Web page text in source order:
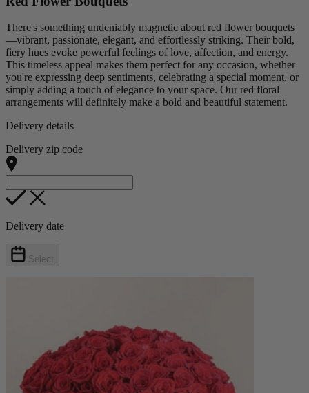
There's something undeniably magnetic about red flower bouquets
—vibrant, passionate, elegant, and effortlessly striking. Their bold,
fiery hues evoke powerful feelings of love, affection, and energy.
This timeless appeal makes them perfect for any occasion, whether
you're expressing deep sentiments, celebrating a special moment, or
simply adding a touch of elegance to your space. Our red floral
arrangements will definitely make a bold and beautiful statement.
Delivery details
Delivery zip code
Delivery date
Select